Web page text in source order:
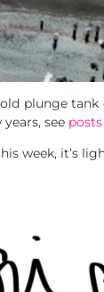
plunge
see
week, it’s